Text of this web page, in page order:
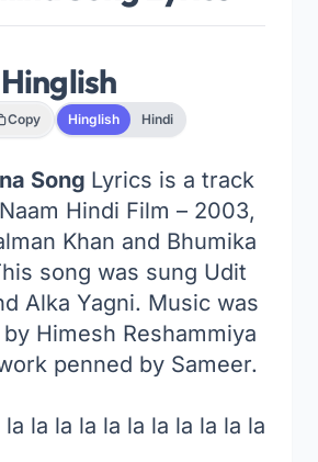
Copy Hinglish Hindi
Song Lyrics is a track
Hindi Film – 2003,
Khan and Bhumika
song was sung Udit
Alka Yagni. Music was
Himesh Reshammiya
penned by Sameer.
la la la la la la la la la la la